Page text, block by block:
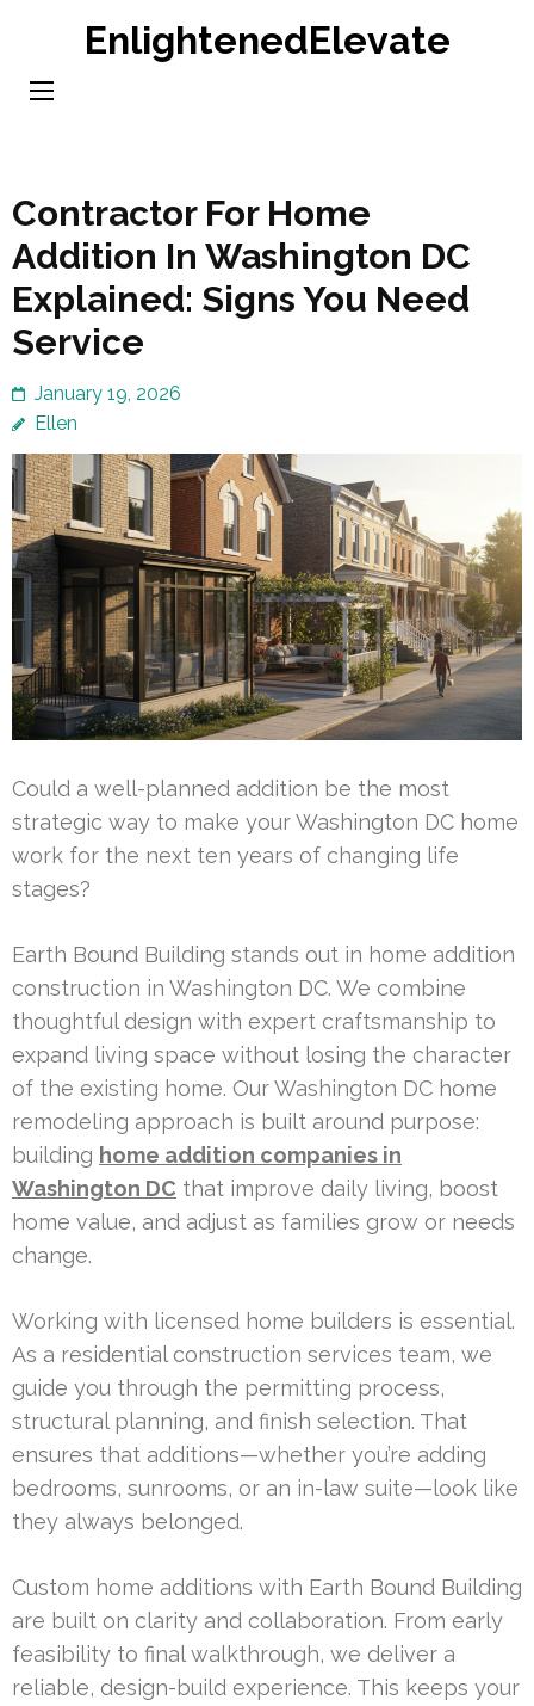
content
EnlightenedElevate
Contractor For Home
Addition In Washington DC
Explained: Signs You Need
Service
January 19, 2026
Ellen
Could a well-planned addition be the most
strategic way to make your Washington DC home
work for the next ten years of changing life
stages?
Earth Bound Building stands out in home addition
construction in Washington DC. We combine
thoughtful design with expert craftsmanship to
expand living space without losing the character
of the existing home. Our Washington DC home
remodeling approach is built around purpose:
building home addition companies in
Washington DC that improve daily living, boost
home value, and adjust as families grow or needs
change.
Working with licensed home builders is essential.
As a residential construction services team, we
guide you through the permitting process,
structural planning, and finish selection. That
ensures that additions—whether you’re adding
bedrooms, sunrooms, or an in-law suite—look like
they always belonged.
Custom home additions with Earth Bound Building
are built on clarity and collaboration. From early
feasibility to final walkthrough, we deliver a
reliable, design-build experience. This keeps your